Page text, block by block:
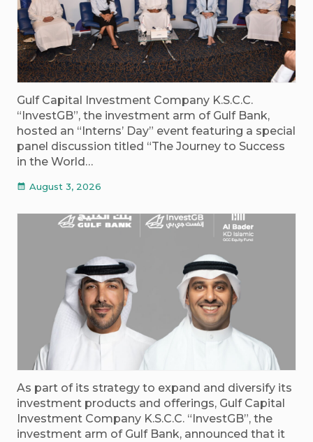
Gulf Capital Investment Company K.S.C.C.
“InvestGB”, the investment arm of Gulf Bank,
hosted an “Interns’ Day” event featuring a special
panel discussion titled “The Journey to Success
in the World…
calendar_month August 3, 2026
As part of its strategy to expand and diversify its
investment products and offerings, Gulf Capital
Investment Company K.S.C.C. “InvestGB”, the
investment arm of Gulf Bank, announced that it